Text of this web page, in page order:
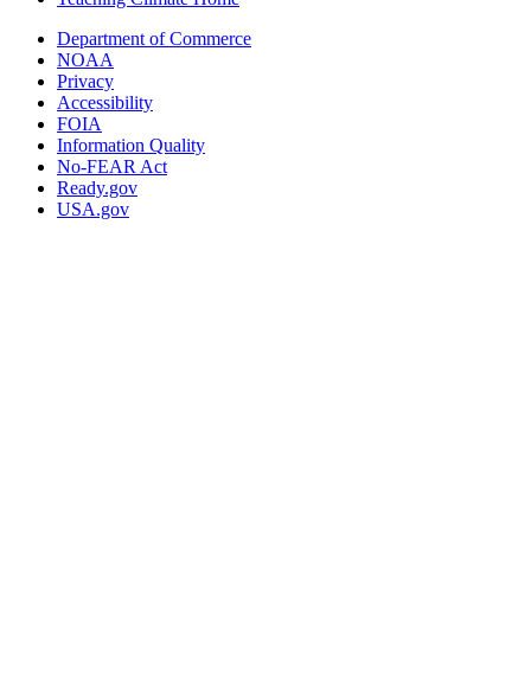
Department of Commerce
NOAA
Privacy
Accessibility
FOIA
Information Quality
No-FEAR Act
Ready.gov
USA.gov